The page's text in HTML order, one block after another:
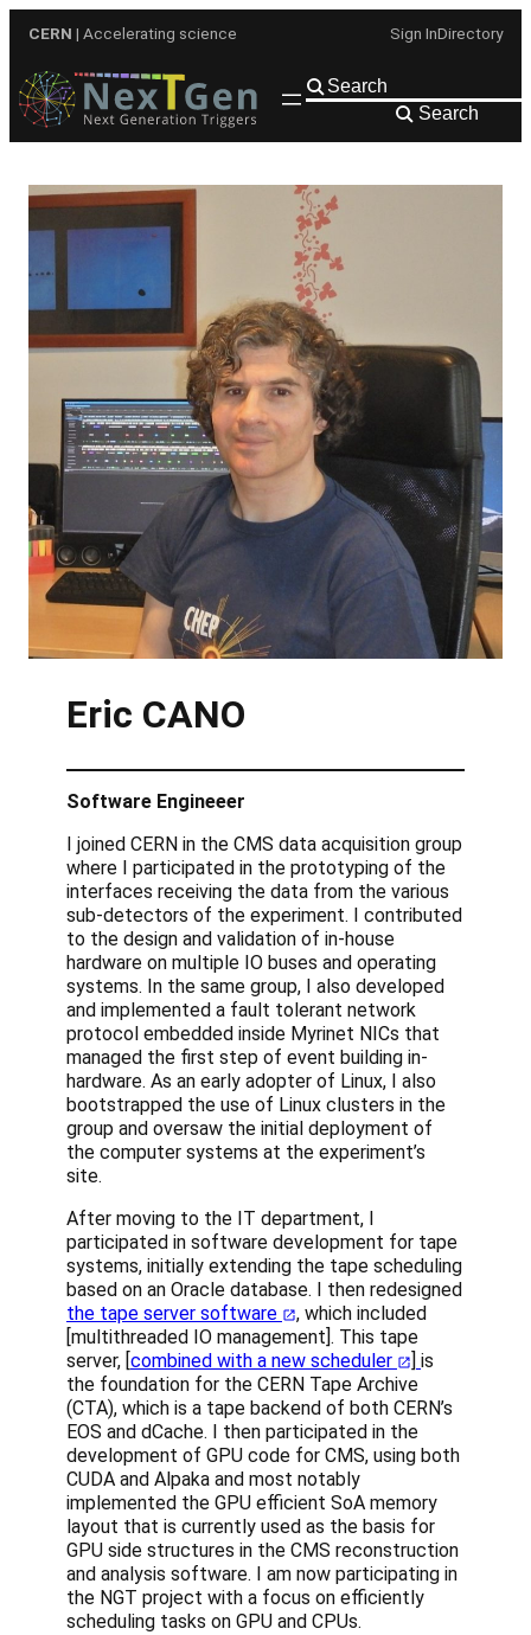
content
CERN | Accelerating science Sign InDirectory
Search
Eric CANO
Software Engineeer
I joined CERN in the CMS data acquisition group
where I participated in the prototyping of the
interfaces receiving the data from the various
sub-detectors of the experiment. I contributed
to the design and validation of in-house
hardware on multiple IO buses and operating
systems. In the same group, I also developed
and implemented a fault tolerant network
protocol embedded inside Myrinet NICs that
managed the first step of event building in-
hardware. As an early adopter of Linux, I also
bootstrapped the use of Linux clusters in the
group and oversaw the initial deployment of
the computer systems at the experiment’s
site.
After moving to the IT department, I
participated in software development for tape
systems, initially extending the tape scheduling
based on an Oracle database. I then redesigned
the tape server software
, which included
[multithreaded IO management]. This tape
server, [combined with a new scheduler ] is
the foundation for the CERN Tape Archive
(CTA), which is a tape backend of both CERN’s
EOS and dCache. I then participated in the
development of GPU code for CMS, using both
CUDA and Alpaka and most notably
implemented the GPU efficient SoA memory
layout that is currently used as the basis for
GPU side structures in the CMS reconstruction
and analysis software. I am now participating in
the NGT project with a focus on efficiently
scheduling tasks on GPU and CPUs.